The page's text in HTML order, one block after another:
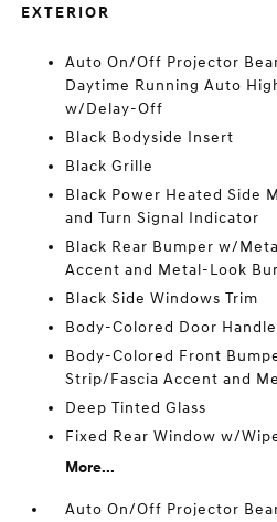
EXTERIOR
Auto On/Off Projector
Daytime Running Auto
w/Delay-Off
Black Bodyside Insert
Black Grille
Black Power Heated Side
and Turn Signal Indicator
Black Rear Bumper w/
Accent and Metal-Look
Black Side Windows Trim
Body-Colored Door
Body-Colored Front
Strip/Fascia Accent and
Deep Tinted Glass
Fixed Rear Window w/
More...
Auto On/Off Projector